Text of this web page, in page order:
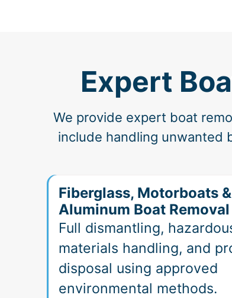
Expert
We provide expert boat
include handling unwanted
Fiberglass, Motorboats &
Aluminum Boat Removal
Full dismantling,
materials handling, and
disposal using approved
environmental methods.